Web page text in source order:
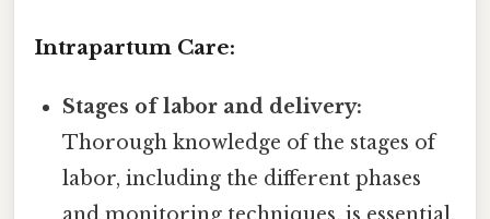
Intrapartum Care:
Stages of labor and delivery:
Thorough knowledge of the stages of
labor, including the different phases
and monitoring techniques, is essential.